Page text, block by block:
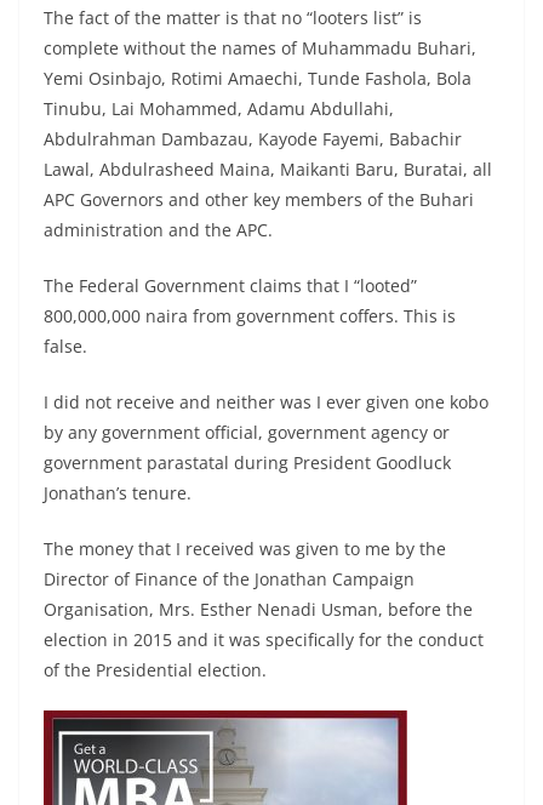
The fact of the matter is that no “looters list” is
complete without the names of Muhammadu Buhari,
Yemi Osinbajo, Rotimi Amaechi, Tunde Fashola, Bola
Tinubu, Lai Mohammed, Adamu Abdullahi,
Abdulrahman Dambazau, Kayode Fayemi, Babachir
Lawal, Abdulrasheed Maina, Maikanti Baru, Buratai, all
APC Governors and other key members of the Buhari
administration and the APC.
The Federal Government claims that I “looted”
800,000,000 naira from government coffers. This is
false.
I did not receive and neither was I ever given one kobo
by any government official, government agency or
government parastatal during President Goodluck
Jonathan’s tenure.
The money that I received was given to me by the
Director of Finance of the Jonathan Campaign
Organisation, Mrs. Esther Nenadi Usman, before the
election in 2015 and it was specifically for the conduct
of the Presidential election.